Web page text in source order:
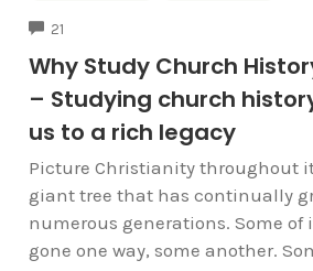
21
Why Study Church
– Studying church
us to a rich legacy
Picture Christianity throughout
giant tree that has continually
numerous generations. Some of
gone one way, some another.